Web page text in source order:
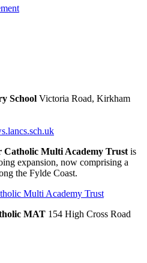
School Victoria Road, Kirkham
Catholic Multi Academy Trust is
expansion, now comprising a
the Fylde Coast.
MAT 154 High Cross Road